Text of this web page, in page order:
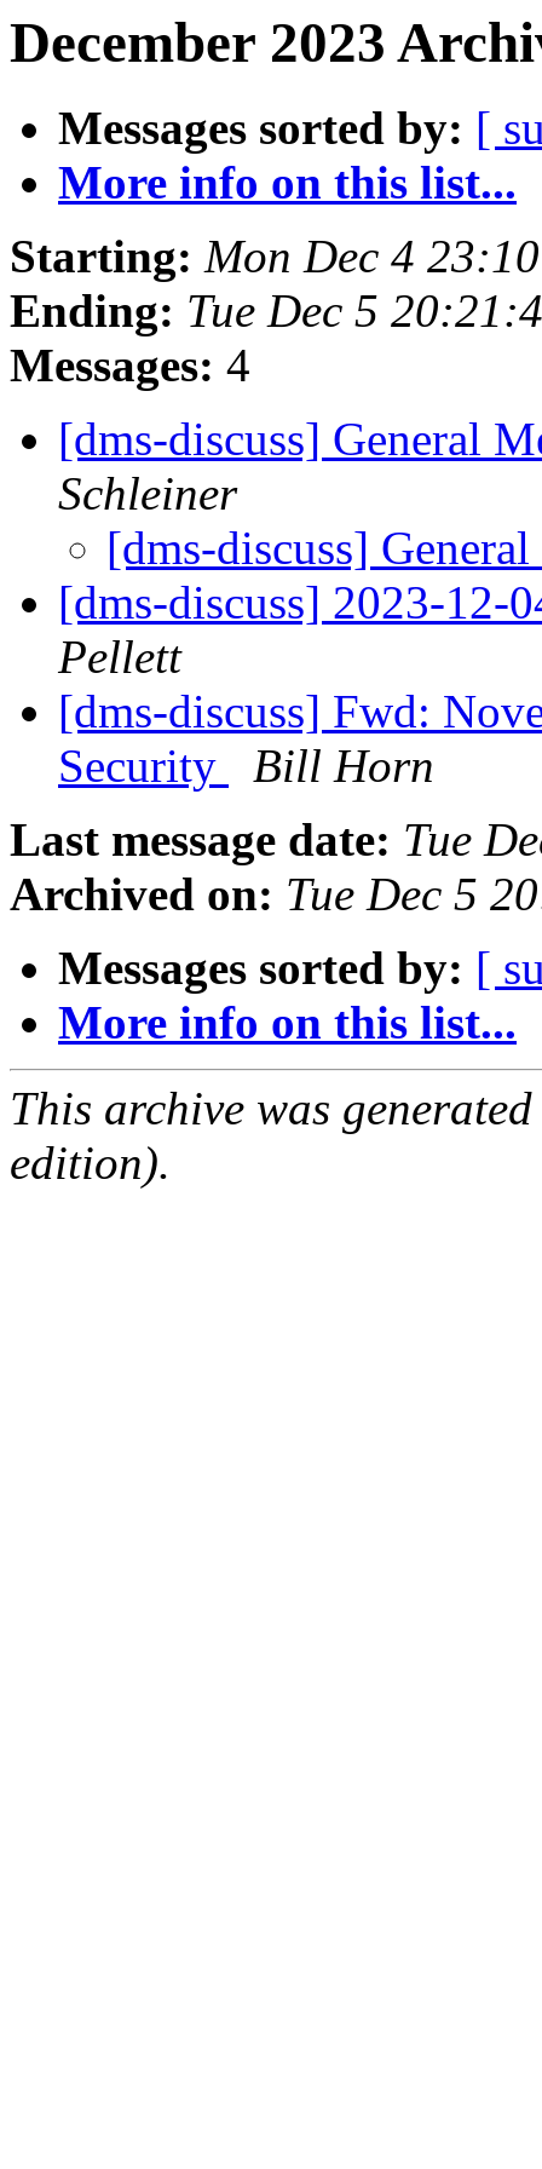
December 2023
Messages sorted by: [
More info on this list...
Starting: Mon Dec 4
Ending: Tue Dec 5
Messages: 4
[dms-discuss] General
Schleiner
[dms-discuss]
[dms-discuss] 2023-12-
Pellett
[dms-discuss] Fwd:
Security
Bill Horn
Last message date: Tue
Archived on: Tue Dec 5
Messages sorted by: [
More info on this list...
This archive was
edition).